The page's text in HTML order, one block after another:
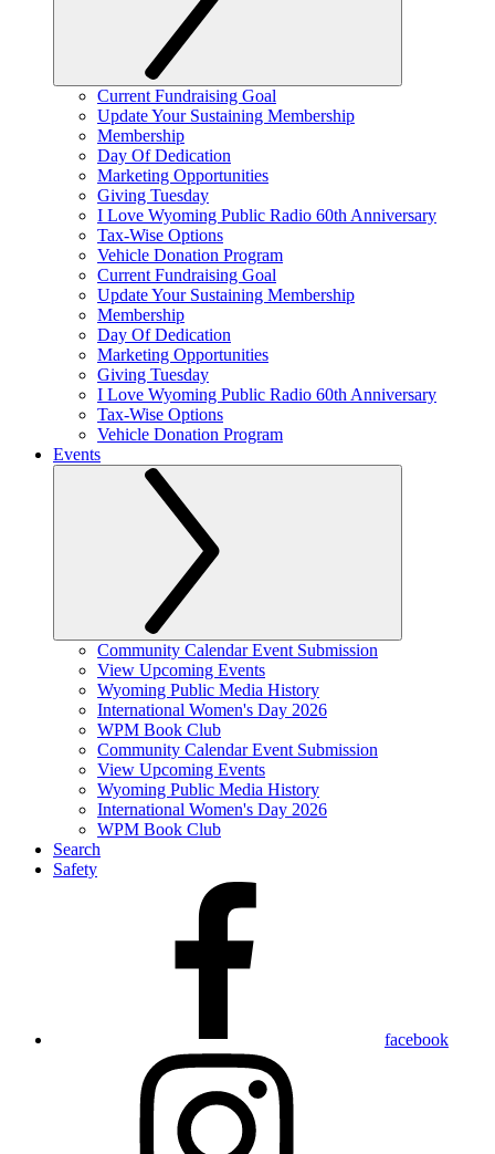
Current Fundraising Goal
Update Your Sustaining Membership
Membership
Day Of Dedication
Marketing Opportunities
Giving Tuesday
I Love Wyoming Public Radio 60th Anniversary
Tax-Wise Options
Vehicle Donation Program
Current Fundraising Goal
Update Your Sustaining Membership
Membership
Day Of Dedication
Marketing Opportunities
Giving Tuesday
I Love Wyoming Public Radio 60th Anniversary
Tax-Wise Options
Vehicle Donation Program
Events
Community Calendar Event Submission
View Upcoming Events
Wyoming Public Media History
International Women's Day 2026
WPM Book Club
Community Calendar Event Submission
View Upcoming Events
Wyoming Public Media History
International Women's Day 2026
WPM Book Club
Search
Safety
facebook